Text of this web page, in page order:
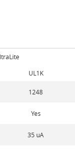
UL1K
1248
Yes
35 uA